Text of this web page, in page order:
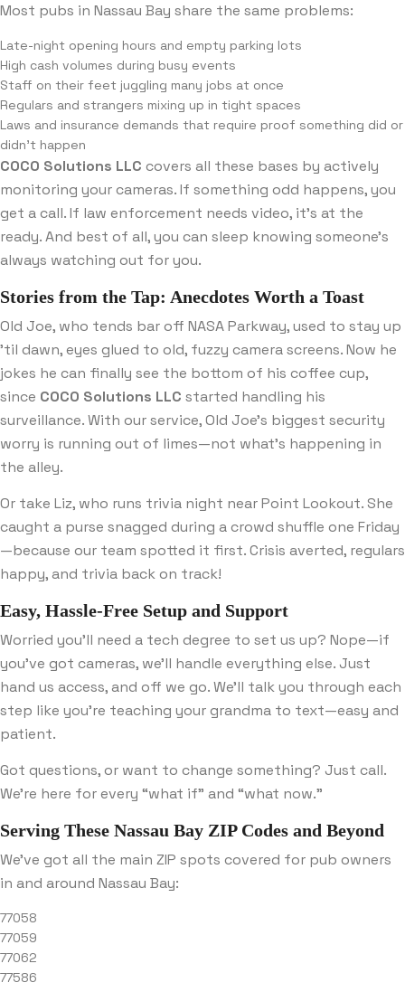
Most pubs in Nassau Bay share the same problems:
Late-night opening hours and empty parking lots
High cash volumes during busy events
Staff on their feet juggling many jobs at once
Regulars and strangers mixing up in tight spaces
Laws and insurance demands that require proof something did or
didn’t happen
COCO Solutions LLC covers all these bases by actively
monitoring your cameras. If something odd happens, you
get a call. If law enforcement needs video, it’s at the
ready. And best of all, you can sleep knowing someone’s
always watching out for you.
Stories from the Tap: Anecdotes Worth a Toast
Old Joe, who tends bar off NASA Parkway, used to stay up
’til dawn, eyes glued to old, fuzzy camera screens. Now he
jokes he can finally see the bottom of his coffee cup,
since COCO Solutions LLC started handling his
surveillance. With our service, Old Joe’s biggest security
worry is running out of limes—not what’s happening in
the alley.
Or take Liz, who runs trivia night near Point Lookout. She
caught a purse snagged during a crowd shuffle one Friday
—because our team spotted it first. Crisis averted, regulars
happy, and trivia back on track!
Easy, Hassle-Free Setup and Support
Worried you’ll need a tech degree to set us up? Nope—if
you’ve got cameras, we’ll handle everything else. Just
hand us access, and off we go. We’ll talk you through each
step like you’re teaching your grandma to text—easy and
patient.
Got questions, or want to change something? Just call.
We’re here for every “what if” and “what now.”
Serving These Nassau Bay ZIP Codes and Beyond
We’ve got all the main ZIP spots covered for pub owners
in and around Nassau Bay:
77058
77059
77062
77586